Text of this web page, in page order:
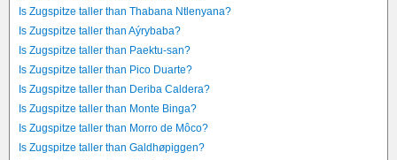
Is Zugspitze taller than Thabana Ntlenyana?
Is Zugspitze taller than Aýrybaba?
Is Zugspitze taller than Paektu-san?
Is Zugspitze taller than Pico Duarte?
Is Zugspitze taller than Deriba Caldera?
Is Zugspitze taller than Monte Binga?
Is Zugspitze taller than Morro de Môco?
Is Zugspitze taller than Galdhøpiggen?